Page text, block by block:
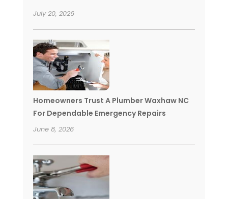
July 20, 2026
Homeowners Trust A Plumber Waxhaw NC
For Dependable Emergency Repairs
June 8, 2026